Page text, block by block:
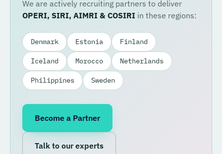
We are actively recruiting partners to deliver
OPERI, SIRI, AIMRI & COSIRI in these regions:
Denmark Estonia Finland
Iceland Morocco Netherlands
Philippines Sweden
Become a Partner
Talk to our experts